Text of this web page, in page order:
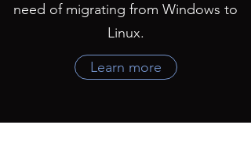
need of migrating from Windows to
Linux.
Learn more